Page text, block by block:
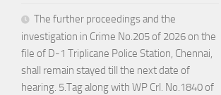
The further proceedings and the
investigation in Crime No.205 of 2026 on the
file of D-1 Triplicane Police Station, Chennai,
shall remain stayed till the next date of
hearing. 5.Tag along with WP Crl. No.1840 of